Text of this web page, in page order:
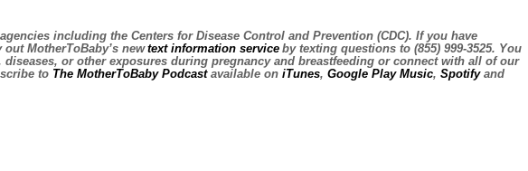
including the Centers for Disease Control and Prevention (CDC). If you have
MotherToBaby’s newtext information service by texting questions to (855) 999-3525. You
or other exposures during pregnancy and breastfeeding or connect with all of our
to The MotherToBaby Podcastavailable on iTunes, Google Play Music, Spotifyand